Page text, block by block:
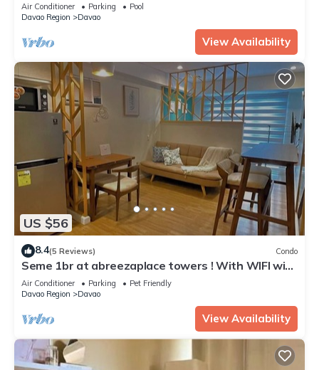
Air Conditioner Parking
Pool
Davao Region
Davao
View Availability
US $56
8.4(5 Reviews) Condo
Seme 1br at abreezaplace towers ! With WIFI with
partition
Air Conditioner Parking
Pet Friendly
Davao Region
Davao
View Availability